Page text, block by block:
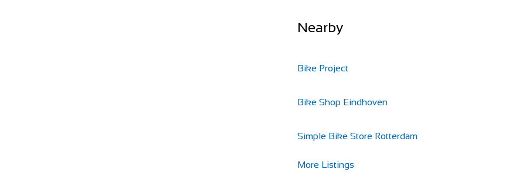
Nearby
Bike Project
Bike Shop Eindhoven
Simple Bike Store Rotterdam
More Listings